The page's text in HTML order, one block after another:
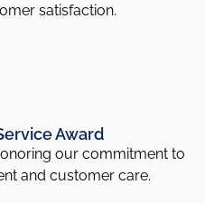
satisfaction.
Award
our commitment to
and customer care.